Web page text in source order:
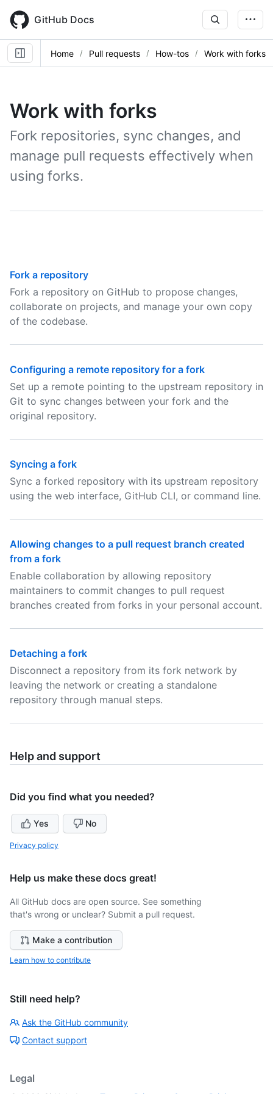
main
content
GitHub Docs
Home Pull requests How-tos Work with forks
Work with forks
Fork repositories, sync changes, and
manage pull requests effectively when
using forks.
Fork a repository
Fork a repository on GitHub to propose changes,
collaborate on projects, and manage your own copy
of the codebase.
Configuring a remote repository for a fork
Set up a remote pointing to the upstream repository in
Git to sync changes between your fork and the
original repository.
Syncing a fork
Sync a forked repository with its upstream repository
using the web interface, GitHub CLI, or command line.
Allowing changes to a pull request branch created
from a fork
Enable collaboration by allowing repository
maintainers to commit changes to pull request
branches created from forks in your personal account.
Detaching a fork
Disconnect a repository from its fork network by
leaving the network or creating a standalone
repository through manual steps.
Help and support
Did you find what you needed?
Yes No
Privacy policy
Help us make these docs great!
All GitHub docs are open source. See something
that's wrong or unclear? Submit a pull request.
Make a contribution
Learn how to contribute
Still need help?
Ask the GitHub community
Contact support
Legal